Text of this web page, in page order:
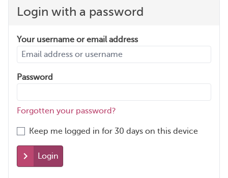
Login with a password
Your username or email address
Password
Forgotten your password?
Keep me logged in for 30 days on this device
Login